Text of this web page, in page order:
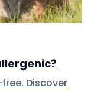
Discover